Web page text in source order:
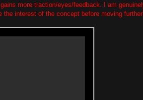
more traction/eyes/feedback. I am
interest of the concept before moving